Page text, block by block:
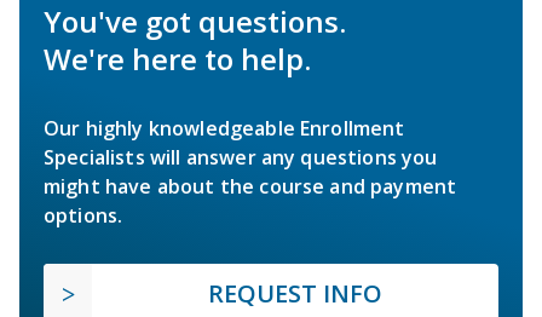
You've got questions.
We're here to help.
Our highly knowledgeable Enrollment
Specialists will answer any questions you
might have about the course and payment
options.
REQUEST INFO